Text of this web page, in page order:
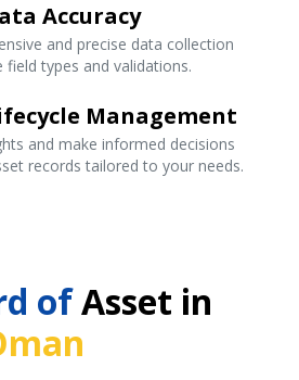
Accuracy
and precise data collection
types and validations.
Management
and make informed decisions
records tailored to your needs.
ofAsset in